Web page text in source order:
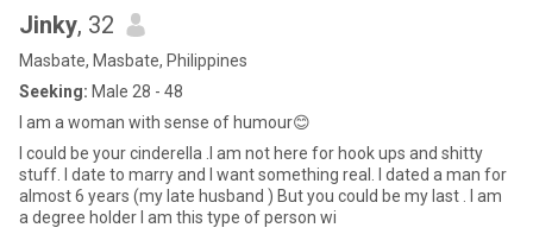
Jinky, 32
Masbate, Masbate, Philippines
Seeking: Male 28 - 48
I am a woman with sense of humour😊
I could be your cinderella .I am not here for hook ups and shitty
stuff. I date to marry and I want something real. I dated a man for
almost 6 years (my late husband ) But you could be my last . I am
a degree holder I am this type of person wi